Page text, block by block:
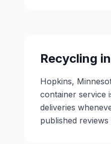
Recycling in
Hopkins,
container service
deliveries
published